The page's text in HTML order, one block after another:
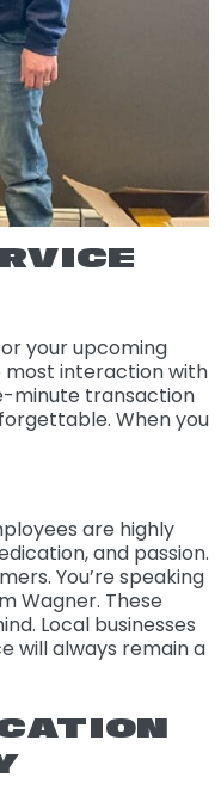
your upcoming
most interaction with
minute transaction
When you
are highly
and passion.
You’re speaking
Wagner. These
Local businesses
will always remain a